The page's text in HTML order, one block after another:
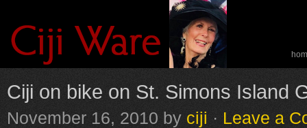
Ciji on bike on St. Simons Island
November 16, 2010 by ciji · Leave a